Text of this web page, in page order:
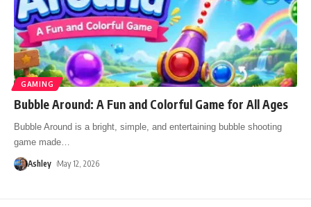
GAMING
Bubble Around: A Fun and Colorful Game for All Ages
Bubble Around is a bright, simple, and entertaining bubble shooting
game made…
Ashley May 12, 2026